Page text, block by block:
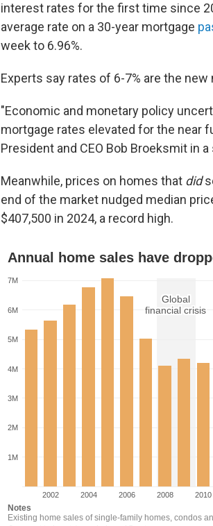
interest rates for the first time since
average rate on a 30-year mortgage
week to 6.96%.
Experts say rates of 6-7% are the new
"Economic and monetary policy
mortgage rates elevated for the near
President and CEO Bob Broeksmit in
Meanwhile, prices on homes that did
end of the market nudged median
$407,500 in 2024, a record high.